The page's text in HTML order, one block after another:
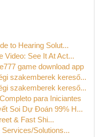
to Hearing Solut...
Video: See It At Act...
game download app
szakemberek kereső...
szakemberek kereső...
para Iniciantes
Soi Dự Đoán 99% H...
& Fast Shi...
Solutions...